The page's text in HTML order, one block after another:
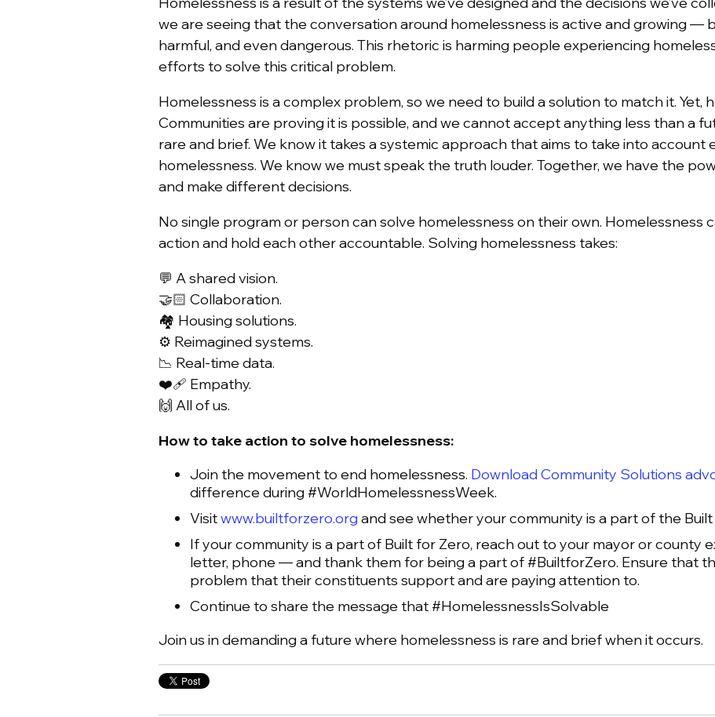
we are seeing that the conversation around homelessness is active and growing —
harmful, and even dangerous. This rhetoric is harming people experiencing
efforts to solve this critical problem.
Homelessness is a complex problem, so we need to build a solution to match it. Yet,
Communities are proving it is possible, and we cannot accept anything less than a
rare and brief. We know it takes a systemic approach that aims to take into
homelessness. We know we must speak the truth louder. Together, we have the
and make different decisions.
No single program or person can solve homelessness on their own. Homelessness
action and hold each other accountable. Solving homelessness takes:
💬 A shared vision.
🤝🏻 Collaboration.
🏘️ Housing solutions.
⚙️ Reimagined systems.
📉 Real-time data.
❤️‍🩹 Empathy.
🙌 All of us.
How to take action to solve homelessness:
Join the movement to end homelessness. Download Community Solutions
difference during #WorldHomelessnessWeek.
Visitwww.builtforzero.org and see whether your community is a part of the
If your community is a part of Built for Zero, reach out to your mayor or county
letter, phone — and thank them for being a part of #BuiltforZero. Ensure that
problem that their constituents support and are paying attention to.
Continue to share the message that #HomelessnessIsSolvable
Join us in demanding a future where homelessness is rare and brief when it occurs.